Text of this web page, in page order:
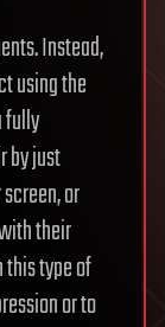
Instead,
using the
fully
by just
or
their
this type of
or to